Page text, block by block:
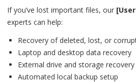
If you’ve lost important files, our
experts can help:
Recovery of deleted, lost, or
Laptop and desktop data recovery
External drive and storage recovery
Automated local backup setup